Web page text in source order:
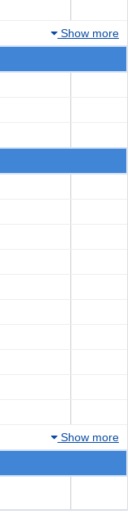
Show more
Show more